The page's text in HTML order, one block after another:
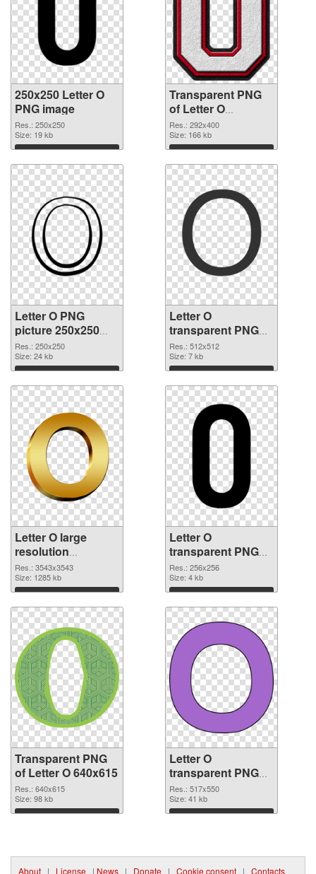
250x250 Letter O
PNG image
Res.: 250x250
Size: 19 kb
Download
Transparent PNG
of Letter O
transparent PNG
picture 89821
Res.: 292x400
Size: 166 kb
Download
Letter O PNG
picture 250x250
PNG picture
Res.: 250x250
Size: 24 kb
Download
Letter O
transparent PNG
picture 89819 PNG
cutout
Res.: 512x512
Size: 7 kb
Download
Letter O large
resolution
3543x3543
transparent PNG
graphic
Res.: 3543x3543
Size: 1285 kb
Download
Letter O
transparent PNG
picture 89817 PNG
image
Res.: 256x256
Size: 4 kb
Download
Transparent PNG
of Letter O 640x615
Res.: 640x615
Size: 98 kb
Download
Letter O
transparent PNG
picture 89815 PNG
picture
Res.: 517x550
Size: 41 kb
Download
About | License | News | Donate | Cookie consent | Contacts